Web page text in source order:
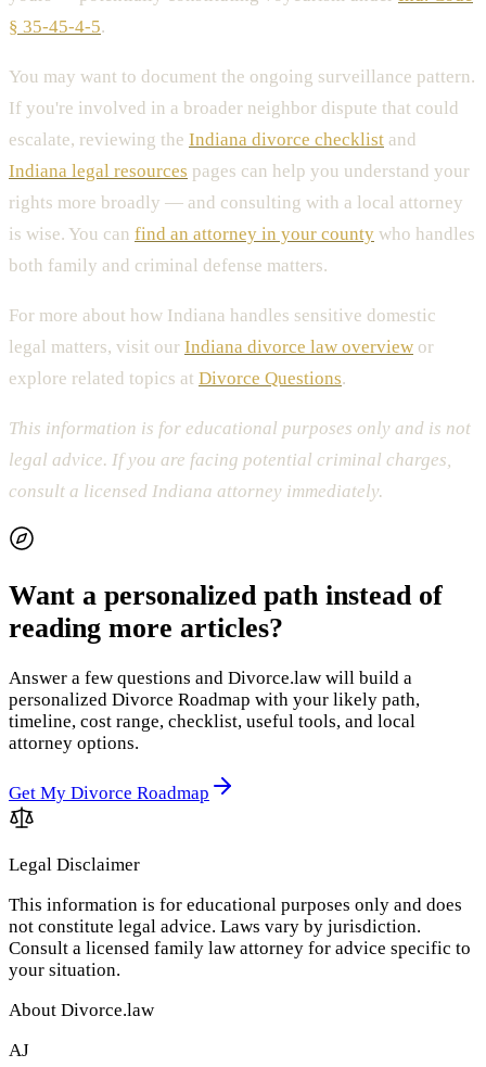
§ 35-45-4-5.
You may want to document the ongoing surveillance pattern.
If you're involved in a broader neighbor dispute that could
escalate, reviewing the Indiana divorce checklist and
Indiana legal resources pages can help you understand your
rights more broadly — and consulting with a local attorney
is wise. You can find an attorney in your county who handles
both family and criminal defense matters.
For more about how Indiana handles sensitive domestic
legal matters, visit our Indiana divorce law overview or
explore related topics at Divorce Questions.
This information is for educational purposes only and is not
legal advice. If you are facing potential criminal charges,
consult a licensed Indiana attorney immediately.
Want a personalized path instead of
reading more articles?
Answer a few questions and Divorce.law will build a
personalized Divorce Roadmap with your likely path,
timeline, cost range, checklist, useful tools, and local
attorney options.
Get My Divorce Roadmap
Legal Disclaimer
This information is for educational purposes only and does
not constitute legal advice. Laws vary by jurisdiction.
Consult a licensed family law attorney for advice specific to
your situation.
About Divorce.law
AJ